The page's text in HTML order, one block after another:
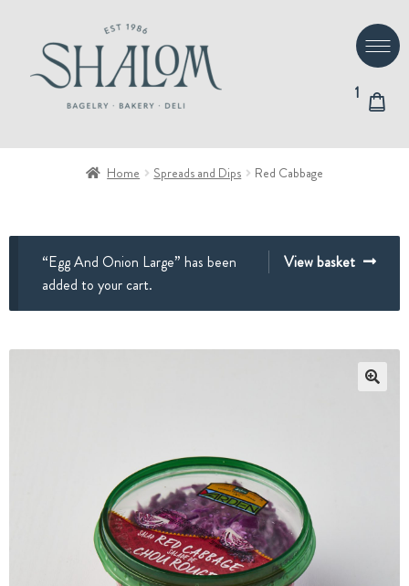
navigation
content
1
Home Spreads and Dips Red Cabbage
View basket
“Egg And Onion Large” has been
added to your cart.